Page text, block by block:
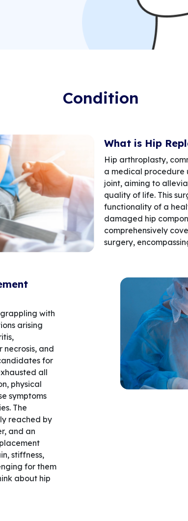
Condition
What is Hip
Hip arthroplasty,
a medical procedure
joint, aiming to
quality of life. This
functionality of a
damaged hip
comprehensively
surgery,
with
arising
and
for
all
physical
symptoms
The
reached by
and an
stiffness,
for them
about hip